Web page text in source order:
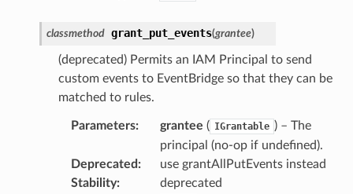
classmethod grant_put_events(grantee)
(deprecated) Permits an IAM Principal to send
custom events to EventBridge so that they can be
matched to rules.
Parameters: grantee ( IGrantable ) – The
principal (no-op if undefined).
Deprecated :
use grantAllPutEvents instead
Stability:
deprecated